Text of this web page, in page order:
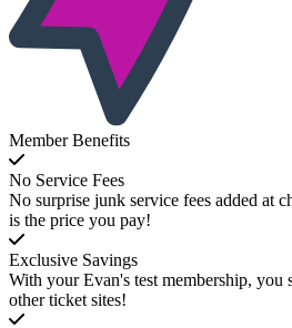
Member Benefits
No Service Fees
No surprise junk service fees added at
is the price you pay!
Exclusive Savings
With your Evan's test membership, you
other ticket sites!